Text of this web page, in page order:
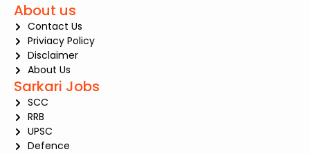
About us
Contact Us
Priviacy Policy
Disclaimer
About Us
Sarkari Jobs
SCC
RRB
UPSC
Defence